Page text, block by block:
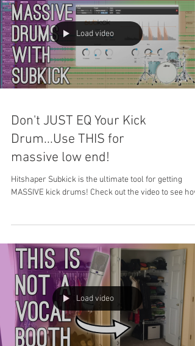
Load video
Don't JUST EQ Your Kick
Drum...Use THIS for
massive low end!
Hitshaper Subkick is the ultimate tool for getting
MASSIVE kick drums! Check out the video to see
Load video